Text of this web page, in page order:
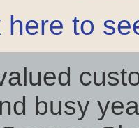
here to
busy